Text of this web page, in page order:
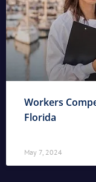
Workers
Florida
May 7, 2024